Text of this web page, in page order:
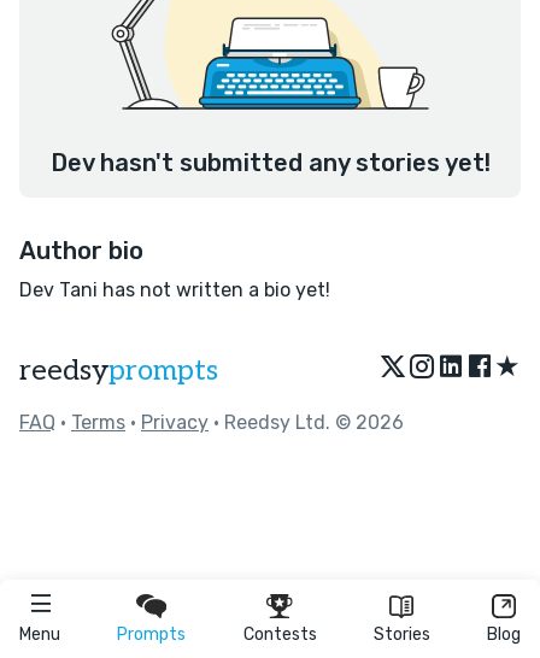
Menu Prompts Contests Stories Blog
Dev hasn't submitted any stories yet!
Author bio
Dev Tani has not written a bio yet!
reedsyprompts ★
FAQ • Terms • Privacy • Reedsy Ltd. © 2026